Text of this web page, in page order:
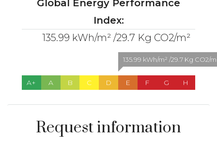
Global Energy Performance
Index:
135.99 kWh/m² /29.7 Kg CO2/m²
A+ A B C D
135.99 kWh/m² /29.7 Kg CO2/
E F G H
Request information